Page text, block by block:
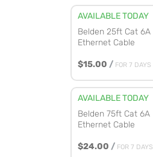
AVAILABLE TODAY
Belden 25ft Cat 6A
Ethernet Cable
$15.00 / FOR 7 DAYS
AVAILABLE TODAY
Belden 75ft Cat 6A
Ethernet Cable
$24.00 / FOR 7 DAYS